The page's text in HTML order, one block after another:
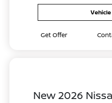
Get Offer
New 2026